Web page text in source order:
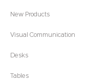
New Products
Visual Communication
Desks
Tables